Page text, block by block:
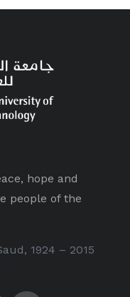
hope and
people of the
1924 – 2015